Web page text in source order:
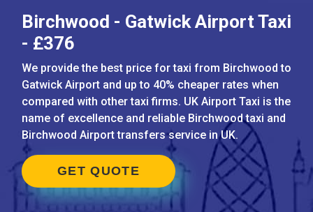
Birchwood - Gatwick Airport Taxi
- £376
We provide the best price for taxi from Birchwood to
Gatwick Airport and up to 40% cheaper rates when
compared with other taxi firms. UK Airport Taxi is the
name of excellence and reliable Birchwood taxi and
Birchwood Airport transfers service in UK.
GET QUOTE